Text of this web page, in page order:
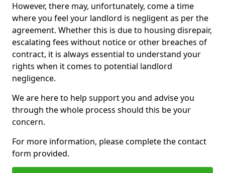
However, there may, unfortunately, come a time
where you feel your landlord is negligent as per the
agreement. Whether this is due to housing disrepair,
escalating fees without notice or other breaches of
contract, it is always essential to understand your
rights when it comes to potential landlord
negligence.
We are here to help support you and advise you
through the whole process should this be your
concern.
For more information, please complete the contact
form provided.